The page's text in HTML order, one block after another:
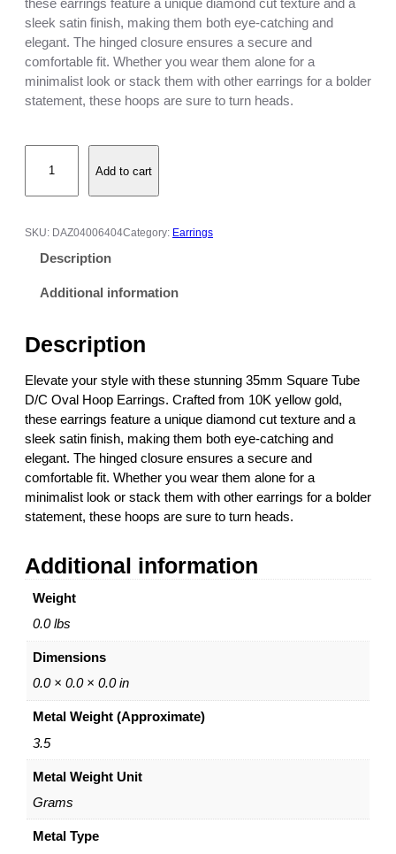
these earrings feature a unique diamond cut texture and a
sleek satin finish, making them both eye-catching and
elegant. The hinged closure ensures a secure and
comfortable fit. Whether you wear them alone for a
minimalist look or stack them with other earrings for a bolder
statement, these hoops are sure to turn heads.
m
S
T
b
e
D
/
C
O
v
a
H
o
E
r
g
1
Add to cart
SKU: DAZ04006404Category: Earrings
Description
Additional information
Description
Elevate your style with these stunning 35mm Square Tube
D/C Oval Hoop Earrings. Crafted from 10K yellow gold,
these earrings feature a unique diamond cut texture and a
sleek satin finish, making them both eye-catching and
elegant. The hinged closure ensures a secure and
comfortable fit. Whether you wear them alone for a
minimalist look or stack them with other earrings for a bolder
statement, these hoops are sure to turn heads.
Additional information
Weight
0.0 lbs
Dimensions
0.0 × 0.0 × 0.0 in
Metal Weight (Approximate)
3.5
Metal Weight Unit
Grams
Metal Type